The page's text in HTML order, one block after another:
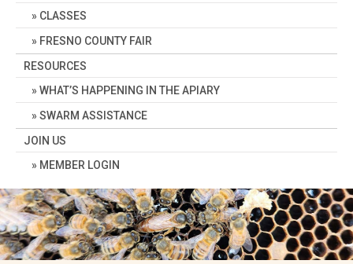
CLASSES
FRESNO COUNTY FAIR
RESOURCES
WHAT’S HAPPENING IN THE APIARY
SWARM ASSISTANCE
JOIN US
MEMBER LOGIN